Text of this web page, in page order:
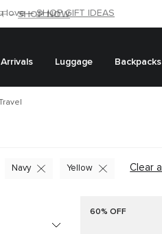
SHOP NOW
–SHOP NOW
Luggage Backpacks
Clear all
Navy Yellow
60% OFF